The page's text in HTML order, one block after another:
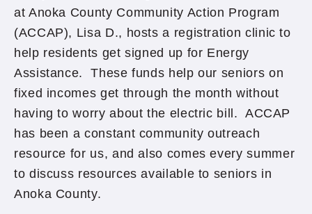
at Anoka County Community Action Program
(ACCAP), Lisa D., hosts a registration clinic to
help residents get signed up for Energy
Assistance. These funds help our seniors on
fixed incomes get through the month without
having to worry about the electric bill. ACCAP
has been a constant community outreach
resource for us, and also comes every summer
to discuss resources available to seniors in
Anoka County.